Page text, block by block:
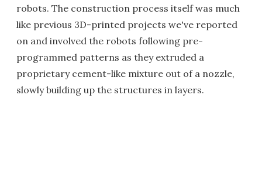
robots. The construction process itself was much
like previous 3D-printed projects we've reported
on and involved the robots following pre-
programmed patterns as they extruded a
proprietary cement-like mixture out of a nozzle,
slowly building up the structures in layers.